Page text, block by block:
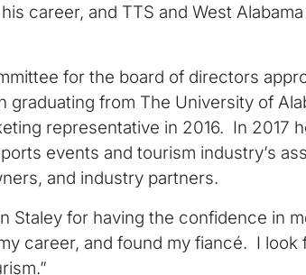
career, and TTS and West
for the board of directors
from The University of
representative in 2016. In 2017
events and tourism industry’s
and industry partners.
Staley for having the confidence in
career, and found my fiancé. I